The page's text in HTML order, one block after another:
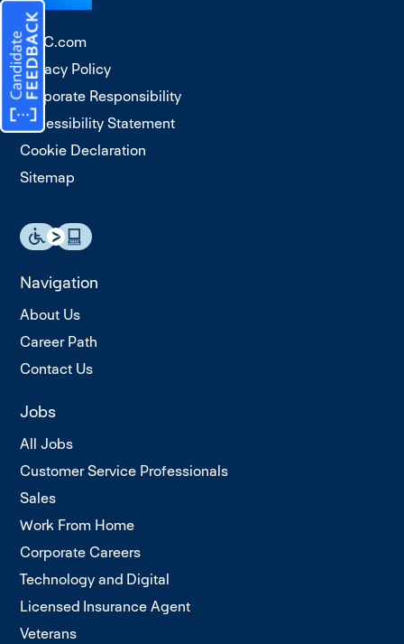
TTEC.com
Privacy Policy
Corporate Responsibility
Accessibility Statement
Cookie Declaration
Sitemap
Navigation
About Us
Career Path
Contact Us
Jobs
All Jobs
Customer Service Professionals
Sales
Work From Home
Corporate Careers
Technology and Digital
Licensed Insurance Agent
Veterans